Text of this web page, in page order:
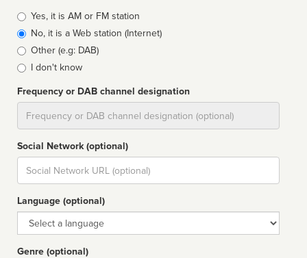
Broadcast
type
Yes, it is AM or FM station
No, it is a Web station (Internet)
Other (e.g: DAB)
I don't know
Frequency or DAB channel designation
Social Network (optional)
Social
url
Language (optional)
Language
Genre (optional)